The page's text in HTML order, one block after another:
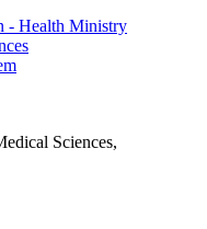
- Health Ministry
Sciences,